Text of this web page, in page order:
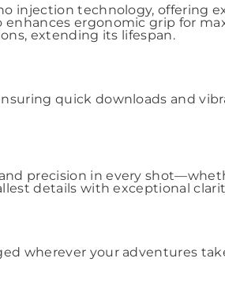
injection technology, offering
ergonomic grip for
extending its lifespan.
quick downloads and
precision in every
details with exceptional
wherever your adventures